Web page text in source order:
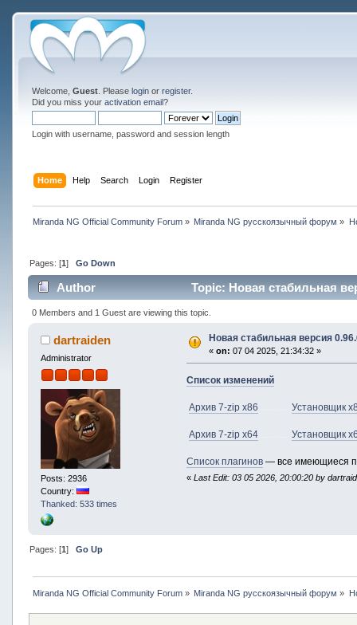
Welcome, Guest. Please loginor register.
Did you miss your activation email?
Login with username, password and session length
Home Help Search Login Register
Miranda NG Official Community Forum» Miranda NG русскоязычный форум »
Pages: [1] Go Down
Author Topic: Новая стабильная
0 Members and 1 Guest are viewing this topic.
dartraiden
Administrator
Posts: 2936
Country:
Thanked: 533 times
Новая стабильная версия
« on: 07 04 2025, 21:34:32 »
Список изменений
Архив 7-zip x86 Установщик
Архив 7-zip x64 Установщик
Список плагинов — все имеющиеся
«Last Edit: 03 05 2026, 20:00:20 by
Pages: [1] Go Up
Miranda NG Official Community Forum» Miranda NG русскоязычный форум »